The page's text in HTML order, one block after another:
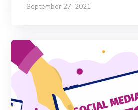
September 27, 2021